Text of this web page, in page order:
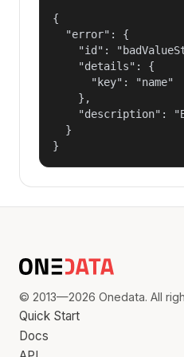
{
  "error": {
"id":
    "details": {
      "key": "name"
    },
"description":
  }
}
© 2013—2026 Onedata. All
Quick Start
Docs